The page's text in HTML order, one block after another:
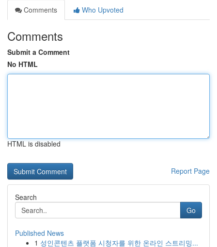
Comments
Who Upvoted
Comments
Submit a Comment
No HTML
HTML is disabled
Report Page
Search
Go
Published News
1 성인콘텐츠 플랫폼 시청자를 위한 온라인 스트리밍...